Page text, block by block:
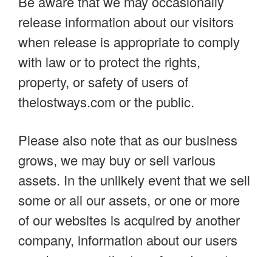
release information about our visitors
when release is appropriate to comply
with law or to protect the rights,
property, or safety of users of
thelostways.com or the public.
Please also note that as our business
grows, we may buy or sell various
assets. In the unlikely event that we sell
some or all our assets, or one or more
of our websites is acquired by another
company, information about our users